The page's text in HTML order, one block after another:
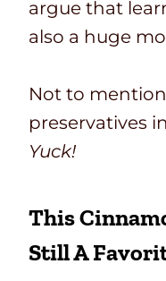
argue that
also a huge
Not to
preservatives
Yuck!
This
Still A